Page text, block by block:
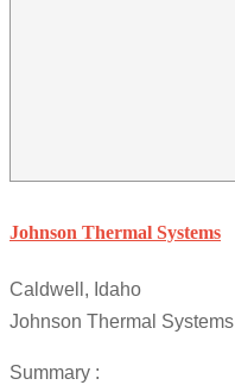
Johnson Thermal Systems
Caldwell, Idaho
Johnson Thermal Systems
Summary :